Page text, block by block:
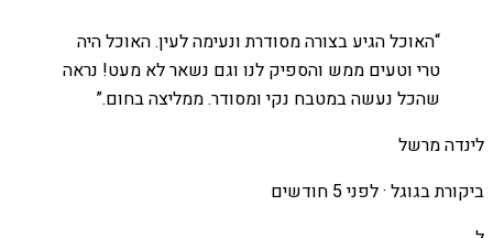
“האוכל הגיע בצורה מסודרת ונעימה לעין. האוכל היה
טרי וטעים ממש והספיק לנו וגם נשאר לא מעט! נראה
שהכל נעשה במטבח נקי ומסודר. ממליצה בחום.”
לינדה מרשל
ביקורת בגוגל ·לפני 5 חודשים